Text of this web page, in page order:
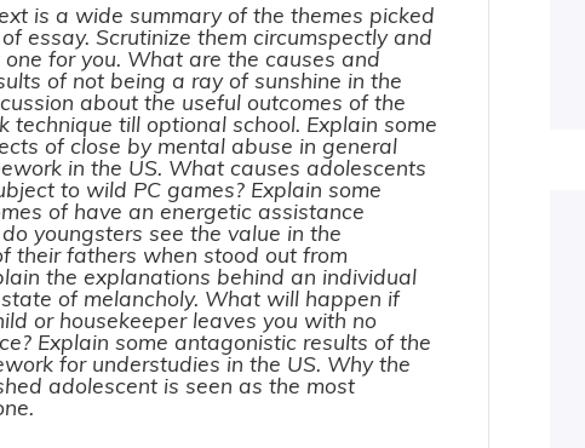
is a wide summary of the themes picked
essay. Scrutinize them circumspectly and
for you. What are the causes and
of not being a ray of sunshine in the
about the useful outcomes of the
technique till optional school. Explain some
of close by mental abuse in general
in the US. What causes adolescents
to wild PC games? Explain some
of have an energetic assistance
youngsters see the value in the
their fathers when stood out from
the explanations behind an individual
of melancholy. What will happen if
or housekeeper leaves you with no
Explain some antagonistic results of the
for understudies in the US. Why the
adolescent is seen as the most